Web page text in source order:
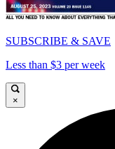
SUBSCRIBE & SAVE
Less than $3 per week
×